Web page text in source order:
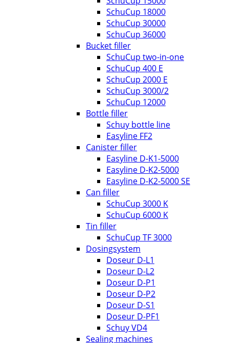
SchuCup 18000
SchuCup 30000
SchuCup 36000
Bucket filler
SchuCup two-in-one
SchuCup 400 E
SchuCup 2000 E
SchuCup 3000/2
SchuCup 12000
Bottle filler
Schuy bottle line
Easyline FF2
Canister filler
Easyline D-K1-5000
Easyline D-K2-5000
Easyline D-K2-5000 SE
Can filler
SchuCup 3000 K
SchuCup 6000 K
Tin filler
SchuCup TF 3000
Dosingsystem
Doseur D-L1
Doseur D-L2
Doseur D-P1
Doseur D-P2
Doseur D-S1
Doseur D-PF1
Schuy VD4
Sealing machines